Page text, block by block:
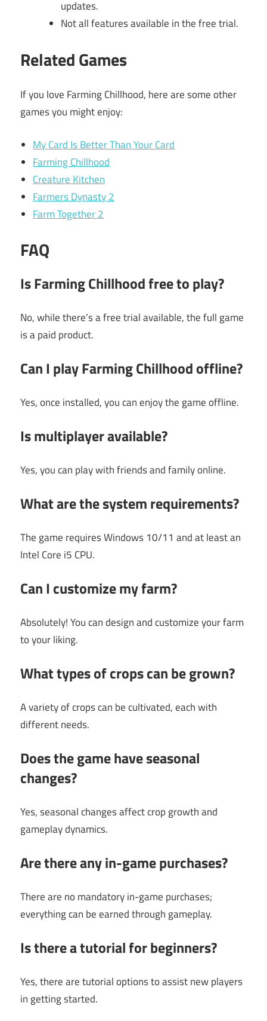
updates.
Not all features available in the free trial.
Related Games
If you love Farming Chillhood, here are some other
games you might enjoy:
My Card Is Better Than Your Card
Farming Chillhood
Creature Kitchen
Farmers Dynasty 2
Farm Together 2
FAQ
Is Farming Chillhood free to play?
No, while there’s a free trial available, the full game
is a paid product.
Can I play Farming Chillhood offline?
Yes, once installed, you can enjoy the game offline.
Is multiplayer available?
Yes, you can play with friends and family online.
What are the system requirements?
The game requires Windows 10/11 and at least an
Intel Core i5 CPU.
Can I customize my farm?
Absolutely! You can design and customize your farm
to your liking.
What types of crops can be grown?
A variety of crops can be cultivated, each with
different needs.
Does the game have seasonal
changes?
Yes, seasonal changes affect crop growth and
gameplay dynamics.
Are there any in-game purchases?
There are no mandatory in-game purchases;
everything can be earned through gameplay.
Is there a tutorial for beginners?
Yes, there are tutorial options to assist new players
in getting started.